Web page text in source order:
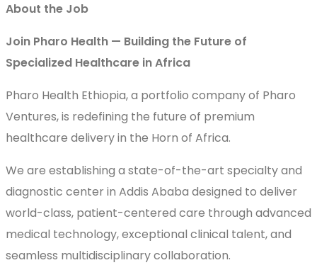
About the Job
Join Pharo Health — Building the Future of
Specialized Healthcare in Africa
Pharo Health Ethiopia, a portfolio company of Pharo
Ventures, is redefining the future of premium
healthcare delivery in the Horn of Africa.
We are establishing a state-of-the-art specialty and
diagnostic center in Addis Ababa designed to deliver
world-class, patient-centered care through advanced
medical technology, exceptional clinical talent, and
seamless multidisciplinary collaboration.